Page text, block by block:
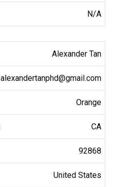
N/A
Alexander Tan
alexandertanphd@gmail.com
Orange
CA
92868
United States